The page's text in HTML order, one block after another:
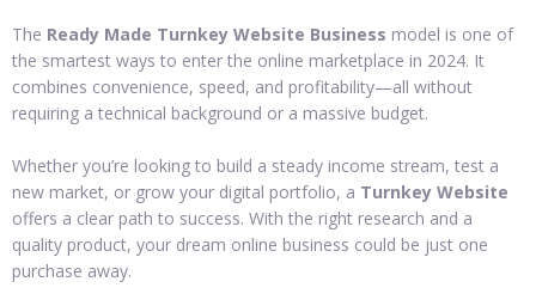
The Ready Made Turnkey Website Business model is one of
the smartest ways to enter the online marketplace in 2024. It
combines convenience, speed, and profitability—all without
requiring a technical background or a massive budget.
Whether you’re looking to build a steady income stream, test a
new market, or grow your digital portfolio, a Turnkey Website
offers a clear path to success. With the right research and a
quality product, your dream online business could be just one
purchase away.